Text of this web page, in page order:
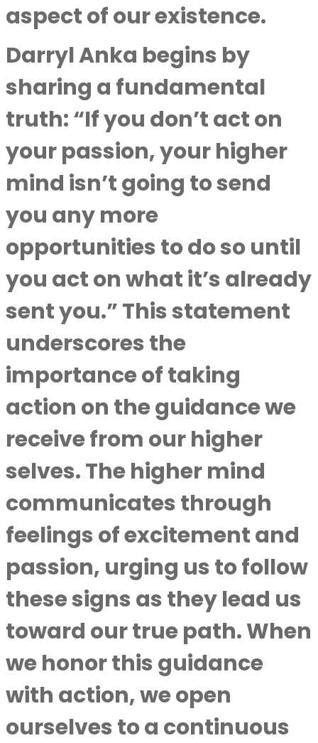
aspect of our existence.
Darryl Anka begins by
sharing a fundamental
truth: “If you don’t act on
your passion, your higher
mind isn’t going to send
you any more
opportunities to do so until
you act on what it’s already
sent you.” This statement
underscores the
importance of taking
action on the guidance we
receive from our higher
selves. The higher mind
communicates through
feelings of excitement and
passion, urging us to follow
these signs as they lead us
toward our true path. When
we honor this guidance
with action, we open
ourselves to a continuous